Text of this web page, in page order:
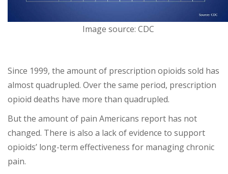
Image source: CDC
Since 1999, the amount of prescription opioids sold has
almost quadrupled. Over the same period, prescription
opioid deaths have more than quadrupled.
But the amount of pain Americans report has not
changed. There is also a lack of evidence to support
opioids’ long-term effectiveness for managing chronic
pain.